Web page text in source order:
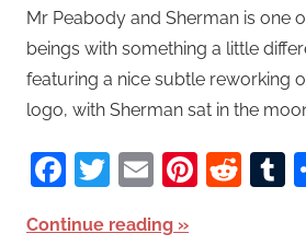
Mr Peabody and Sherman is one
beings with something a little
featuring a nice subtle reworking
logo, with Sherman sat in the
Facebook
Twitter
Email
Continue reading